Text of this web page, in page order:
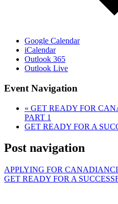
Google Calendar
iCalendar
Outlook 365
Outlook Live
Event Navigation
« GET READY FOR
PART 1
GET READY FOR A
Post navigation
APPLYING FOR
GET READY FOR A